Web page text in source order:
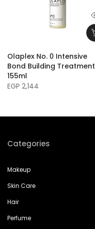
Olaplex No. 0 Intensive
Bond Building Treatment
155ml
EGP 2,144
Categories
Makeup
Skin Care
Hair
Perfume